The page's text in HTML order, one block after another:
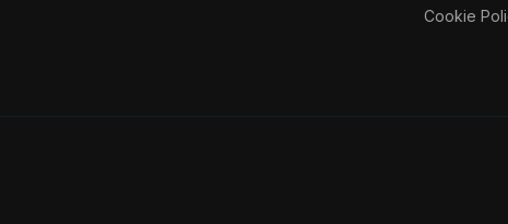
Cookie